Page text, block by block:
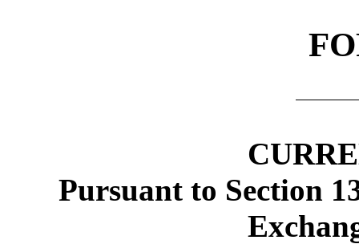
Pursuant to Section